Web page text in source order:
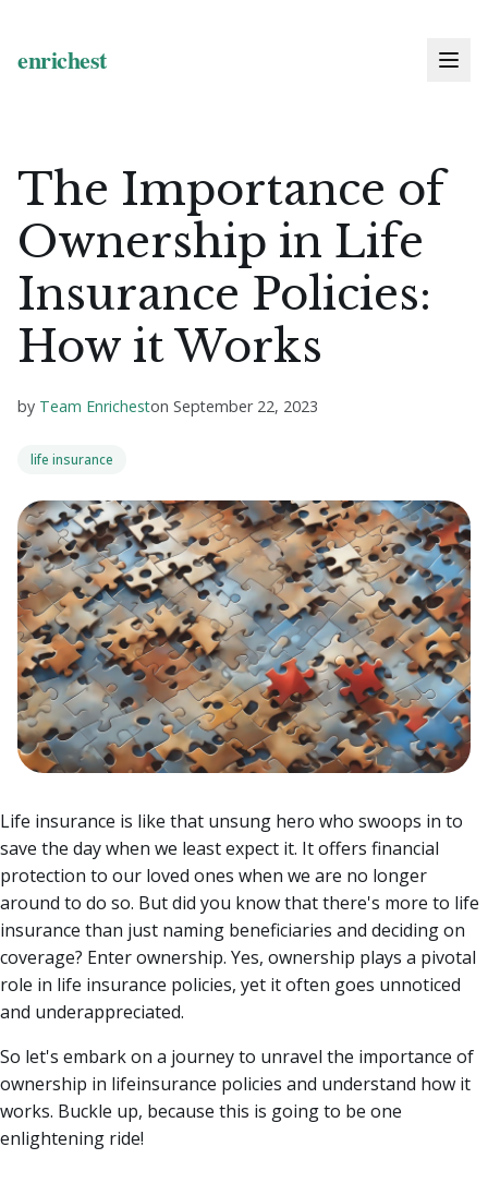
The Importance of
Ownership in Life
Insurance Policies:
How it Works
by Team Enricheston September 22, 2023
life insurance
Life insurance is like that unsung hero who swoops in to
save the day when we least expect it. It offers financial
protection to our loved ones when we are no longer
around to do so. But did you know that there's more to life
insurance than just naming beneficiaries and deciding on
coverage? Enter ownership. Yes, ownership plays a pivotal
role in life insurance policies, yet it often goes unnoticed
and underappreciated.
So let's embark on a journey to unravel the importance of
ownership in lifeinsurance policies and understand how it
works. Buckle up, because this is going to be one
enlightening ride!